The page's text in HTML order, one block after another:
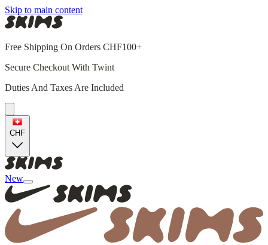
Skip to main content
Free Shipping On Orders CHF100+
Secure Checkout With Twint
Duties And Taxes Are Included
CHF
New